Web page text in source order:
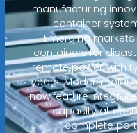
manufacturing
container
Emerging
containers for
remote power, with
years. Modern solar
now feature
capacity at
complete